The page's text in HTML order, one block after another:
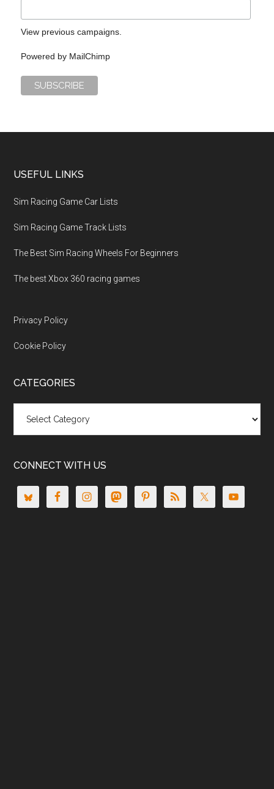
View previous campaigns.
Powered by MailChimp
USEFUL LINKS
Sim Racing Game Car Lists
Sim Racing Game Track Lists
The Best Sim Racing Wheels For Beginners
The best Xbox 360 racing games
Privacy Policy
Cookie Policy
CATEGORIES
CONNECT WITH US